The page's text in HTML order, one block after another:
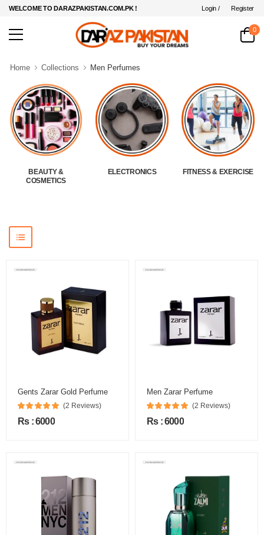
WELCOME TO DARAZPAKISTAN.COM.PK ! Login / Register
0
Home Collections Men Perfumes
BEAUTY &
COSMETICS
ELECTRONICS FITNESS & EXERCISE
Gents Zarar Gold Perfume
(2 Reviews)
Rs : 6000
Men Zarar Perfume
(2 Reviews)
Rs : 6000